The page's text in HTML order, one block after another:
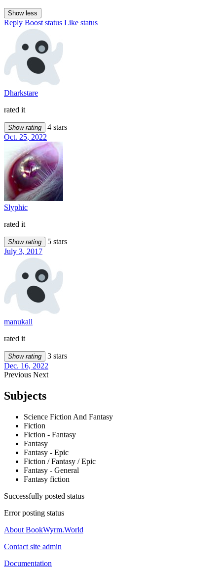
Show less
Reply Boost status Like status
Dharkstare
rated it
Show rating
4 stars
Oct. 25, 2022
Slyphic
rated it
Show rating
5 stars
July 3, 2017
manukall
rated it
Show rating
3 stars
Dec. 16, 2022
Previous Next
Subjects
Science Fiction And Fantasy
Fiction
Fiction - Fantasy
Fantasy
Fantasy - Epic
Fiction / Fantasy / Epic
Fantasy - General
Fantasy fiction
Successfully posted status
Error posting status
About BookWyrm.World
Contact site admin
Documentation